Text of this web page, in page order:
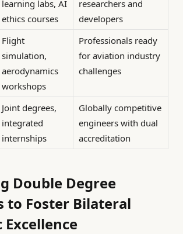
learning labs, AI
ethics courses
researchers and
developers
Flight
simulation,
aerodynamics
workshops
Professionals ready
for aviation industry
challenges
Joint degrees,
integrated
internships
Globally competitive
engineers with dual
accreditation
Double Degree
to Foster Bilateral
Excellence